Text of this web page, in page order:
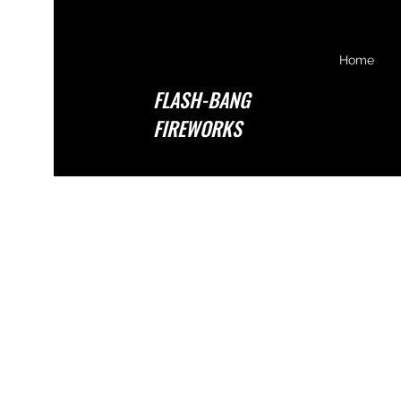
FLASH-BANG
FIREWORKS
Home